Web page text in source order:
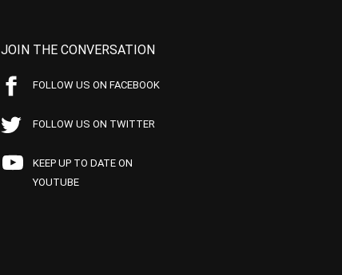
JOIN THE CONVERSATION
FOLLOW US ON FACEBOOK
FOLLOW US ON TWITTER
KEEP UP TO DATE ON
YOUTUBE